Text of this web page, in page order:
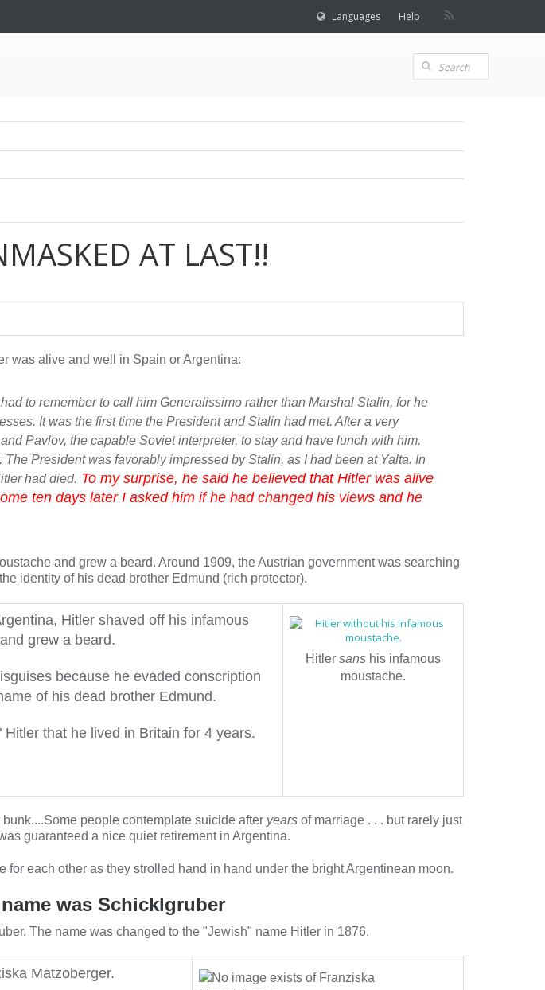
Languages Help
AT LAST!!
was alive and well in Spain or Argentina:
to remember to call him Generalissimo rather than Marshal Stalin, for he
It was the first time the President and Stalin had met. After a very
Pavlov, the capable Soviet interpreter, to stay and have lunch with him.
President was favorably impressed by Stalin, as I hadbeen at Yalta. In
had died. To my surprise, he said he believed that Hitler was alive
ten days later I asked him if he had changed his views and he
and grew a beard. Around 1909, the Austrian government was searching
identity of his dead brother Edmund (rich protector).
Hitler shaved off his infamous
grew a beard.
because he evaded conscription
of his dead brother Edmund.
that he lived in Britain for 4 years.
Hitler sans his infamous
moustache.
people contemplate suicide after years of marriage . . . but rarely just
guaranteed a nice quiet retirement in Argentina.
for each other as they strolled hand in hand under the bright Argentinean moon.
was Schicklgruber
The name was changed to the "Jewish" name Hitler in 1876.
Matzoberger.